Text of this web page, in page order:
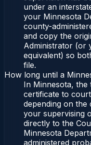
under an
your Minnesota
county-
and copy the
Administrator (or
equivalent) so
file.
How long until a
In Minnesota, the
certificate to
depending on
your supervising
directly to the
Minnesota
administered